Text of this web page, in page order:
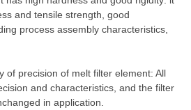
and tensile strength, good
process assembly characteristics,
of precision of melt filter element: All
and characteristics, and the filter
in application.